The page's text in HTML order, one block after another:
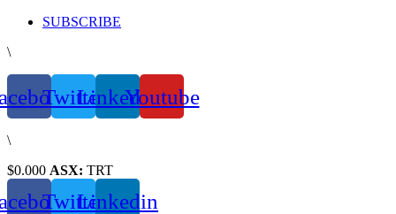
Skip
content
SUBSCRIBE
\
TwitterLinkedinYoutube
\
$0.000 ASX: TRT
TwitterLinkedin